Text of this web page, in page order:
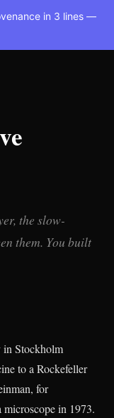
in 3 lines —
the slow-
them. You built
in Stockholm
to a Rockefeller
for
microscope in 1973.